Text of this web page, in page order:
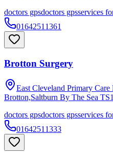
doctors gpsdoctors gpsservices
01642511361
Brotton Surgery
East Cleveland Primary
Brotton,Saltburn By The Sea
doctors gpsdoctors gpsservices
01642511333